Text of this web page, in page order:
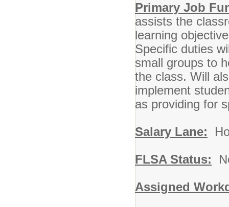
Primary Job
assists the
learning
Specific duties
small groups to
the class. Will
implement
as providing for
Salary Lane:
FLSA Status:
Assigned